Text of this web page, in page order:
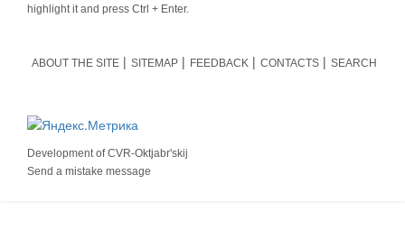
highlight it and press Ctrl + Enter.
ABOUT THE SITE SITEMAP FEEDBACK CONTACTS SEARCH
Development ofCVR-Oktjabr'skij
Send a mistake message